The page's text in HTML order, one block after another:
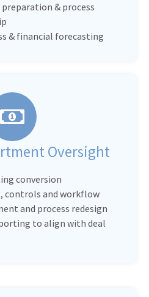
& process
& financial forecasting
Oversight
conversion
controls and workflow
and process redesign
to align with deal